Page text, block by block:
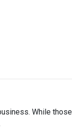
While